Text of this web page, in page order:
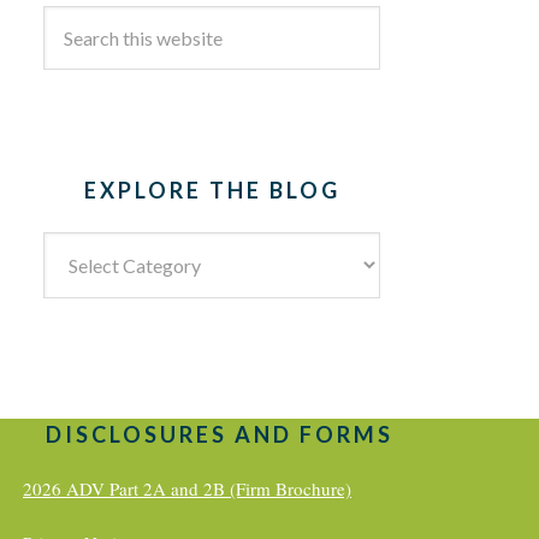
EXPLORE THE BLOG
Blog
DISCLOSURES AND FORMS
2026 ADV Part 2A and 2B (Firm Brochure)